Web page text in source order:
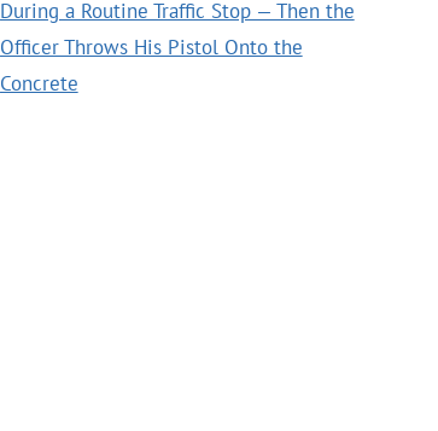
During a Routine Traffic Stop — Then the
Officer Throws His Pistol Onto the
Concrete